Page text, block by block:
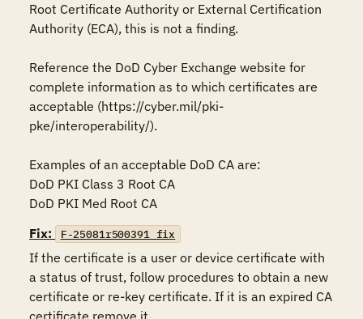
Root Certificate Authority or External Certification
Authority (ECA), this is not a finding.
Reference the DoD Cyber Exchange website for
complete information as to which certificates are
acceptable (https://cyber.mil/pki-
pke/interoperability/).
Examples of an acceptable DoD CA are:
DoD PKI Class 3 Root CA
DoD PKI Med Root CA
Fix:
F-25081r500391_fix
If the certificate is a user or device certificate with
a status of trust, follow procedures to obtain a new
certificate or re-key certificate. If it is an expired CA
certificate remove it.